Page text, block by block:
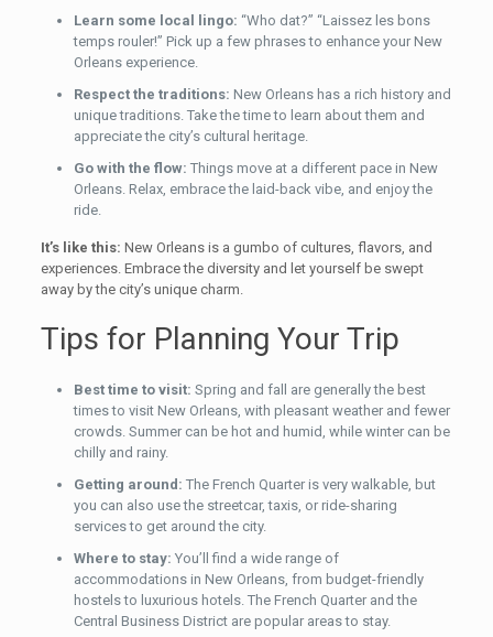
Learn some local lingo: “Who dat?” “Laissez les bons
temps rouler!” Pick up a few phrases to enhance your New
Orleans experience.
Respect the traditions: New Orleans has a rich history and
unique traditions. Take the time to learn about them and
appreciate the city’s cultural heritage.
Go with the flow: Things move at a different pace in New
Orleans. Relax, embrace the laid-back vibe, and enjoy the
ride.
It’s like this: New Orleans is a gumbo of cultures, flavors, and
experiences. Embrace the diversity and let yourself be swept
away by the city’s unique charm.
Tips for Planning Your Trip
Best time to visit: Spring and fall are generally the best
times to visit New Orleans, with pleasant weather and fewer
crowds. Summer can be hot and humid, while winter can be
chilly and rainy.
Getting around: The French Quarter is very walkable, but
you can also use the streetcar, taxis, or ride-sharing
services to get around the city.
Where to stay: You’ll find a wide range of
accommodations in New Orleans, from budget-friendly
hostels to luxurious hotels. The French Quarter and the
Central Business District are popular areas to stay.